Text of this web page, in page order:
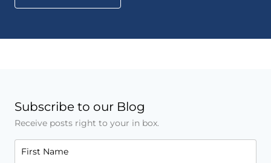
Subscribe to our Blog
Receive posts right to your in box.
First Name